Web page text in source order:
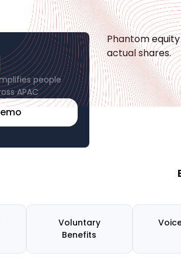
people
APAC
Phantom
actual shares.
Voluntary
Benefits